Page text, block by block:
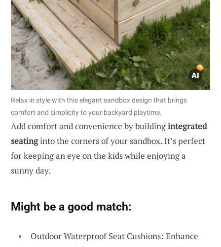
Relax in style with this elegant sandbox design that brings
comfort and simplicity to your backyard playtime.
Add comfort and convenience by buildingintegrated
seatinginto the corners of your sandbox. It’s perfect
for keeping an eye on the kids while enjoying a
sunny day.
Might be a good match:
Outdoor Waterproof Seat Cushions: Enhance